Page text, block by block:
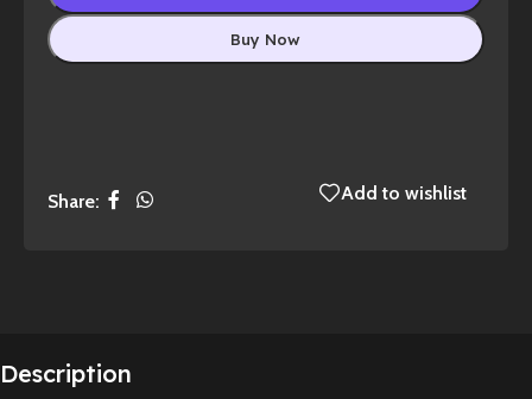
Buy Now
Share: Add to wishlist
Description